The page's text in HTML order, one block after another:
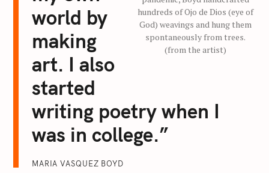
hundreds of Ojo de Dios (eye of
God) weavings and hung them
spontaneously from trees.
(from the artist)
world by
making
art. I also
started
writing poetry when I
was in college.”
MARIA VASQUEZ BOYD